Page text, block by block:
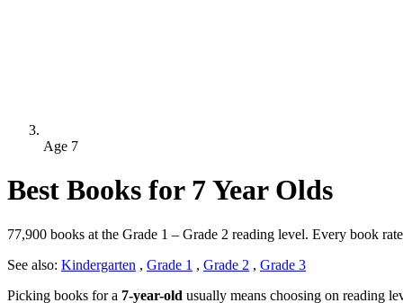
Age 7
Best Books for 7 Year Olds
77,900 books at the Grade 1 – Grade 2 reading level. Every book
See also: Kindergarten , Grade 1 , Grade 2 , Grade 3
Picking books for a 7-year-old usually means choosing on reading